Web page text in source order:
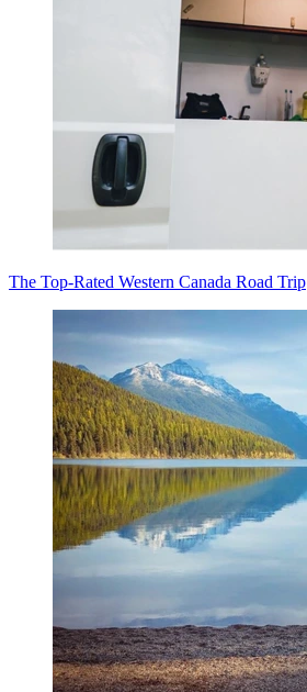
The Top-Rated Western Canada Road Trip